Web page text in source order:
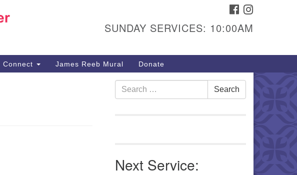
1040 W 15th St,
307-266-3350
Sunday Service: 10 am
info@uucasper.org
FACEBOOK
SUNDAY SERVICES: 10:00AM
Connect James Reeb Mural Donate
Search
for:
Search
Next Service: